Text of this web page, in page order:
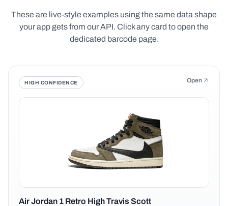
These are live-style examples using the same data shape
your app gets from our API. Click any card to open the
dedicated barcode page.
HIGH CONFIDENCE Open
Air Jordan 1 Retro High Travis Scott